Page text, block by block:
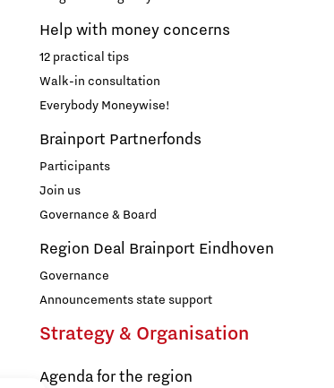
Help with money concerns
12 practical tips
Walk-in consultation
Everybody Moneywise!
Brainport Partnerfonds
Participants
Join us
Governance & Board
Region Deal Brainport Eindhoven
Governance
Announcements state support
Strategy & Organisation
Agenda for the region